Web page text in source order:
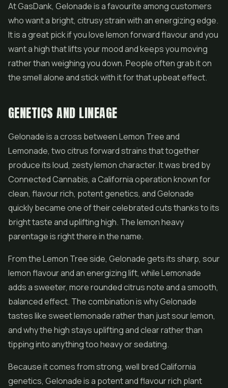
At GasDank, Gelonade is a favourite among customers
who want a bright, citrusy strain with an energizing edge.
It is a great pick if you love lemon forward flavour and you
want a high that lifts your mood and keeps you moving
rather than weighing you down. People often grab it on
the smell alone and stick with it for that upbeat effect.
GENETICS AND LINEAGE
Gelonade is a cross between Lemon Tree and
Lemonade, two citrus forward strains that together
produce its loud, zesty lemon character. It was bred by
Connected Cannabis, a California operation known for
clean, flavour rich, potent genetics, and Gelonade
quickly became one of their celebrated cuts thanks to its
bright taste and uplifting high. The lemon heavy
parentage is right there in the name.
From the Lemon Tree side, Gelonade gets its sharp, sour
lemon flavour and an energizing lift, while Lemonade
adds a sweeter, more rounded citrus note and a smooth,
balanced effect. The combination is why Gelonade
tastes like sweet lemonade rather than just sour lemon,
and why the high stays uplifting and clear rather than
tipping into anything too heavy or sedating.
Because it comes from strong, well bred California
genetics, Gelonade is a potent and flavour rich plant